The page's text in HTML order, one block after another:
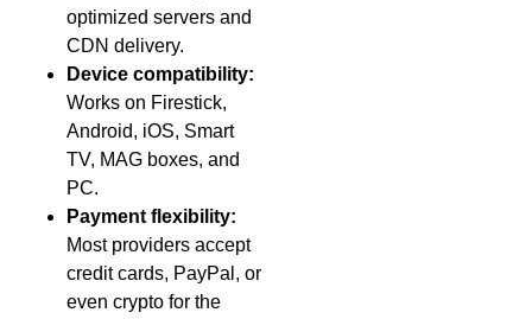
optimized servers and
CDN delivery.
Device compatibility:
Works on Firestick,
Android, iOS, Smart
TV, MAG boxes, and
PC.
Payment flexibility:
Most providers accept
credit cards, PayPal, or
even crypto for the